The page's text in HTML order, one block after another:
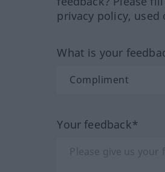
privacy policy,
What is your
Your feedback*